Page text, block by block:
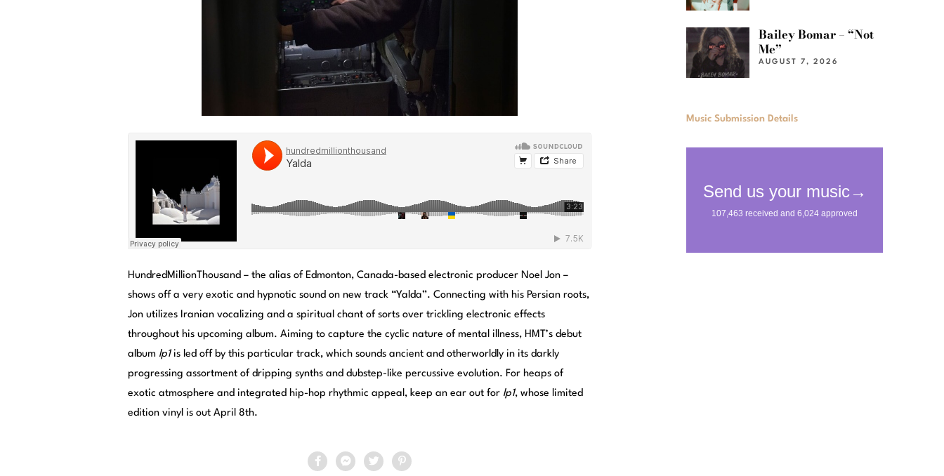
HundredMillionThousand – the alias of Edmonton, Canada-based electronic producer Noel Jon –
shows off a very exotic and hypnotic sound on new track “Yalda”. Connecting with his Persian roots,
Jon utilizes Iranian vocalizing and a spiritual chant of sorts over trickling electronic effects
throughout his upcoming album. Aiming to capture the cyclic nature of mental illness, HMT’s debut
album lp1is led off by this particular track, which sounds ancient and otherworldly in its darkly
progressing assortment of dripping synths and dubstep-like percussive evolution. For heaps of
exotic atmosphere and integrated hip-hop rhythmic appeal, keep an ear out for lp1, whose limited
edition vinyl is out April 8th.
Bailey Bomar – “Not
Me”
AUGUST 7, 2026
Music Submission Details